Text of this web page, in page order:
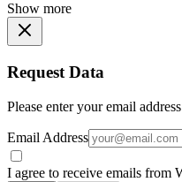
Show more
Request Data
Please enter your email
Email Address
I agree to receive emails from